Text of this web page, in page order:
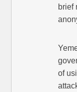
brief
of